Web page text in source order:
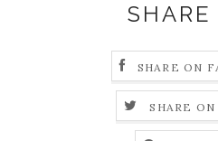
SHARE ON
SHARE